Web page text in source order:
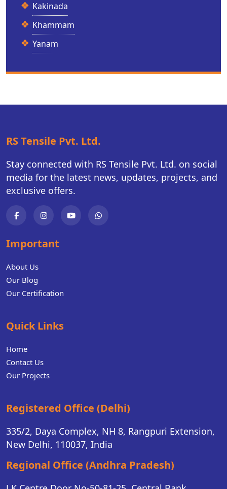
Kakinada
Khammam
Yanam
RS Tensile Pvt. Ltd.
Stay connected with RS Tensile Pvt. Ltd. on social
media for the latest news, updates, projects, and
exclusive offers.
Important
About Us
Our Blog
Our Certification
Quick Links
Home
Contact Us
Our Projects
Registered Office (Delhi)
335/2, Daya Complex, NH 8, Rangpuri Extension,
New Delhi, 110037, India
Regional Office (Andhra Pradesh)